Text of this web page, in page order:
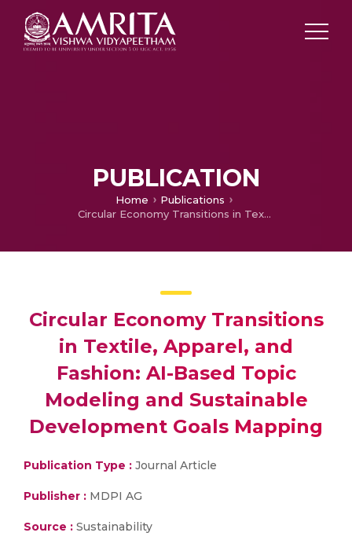
PUBLICATION
Home
Publications
Circular Economy Transitions in Textile, Apparel, and Fashion: AI-Based Topic Modeling and Sustainable Development Goals Mapping
Circular Economy Transitions
in Textile, Apparel, and
Fashion: AI-Based Topic
Modeling and Sustainable
Development Goals Mapping
Publication Type : Journal Article
Publisher : MDPI AG
Source : Sustainability